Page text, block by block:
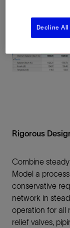
Rigorous
Combine
Model a
conservative
network in
operation for all
relief valves,
Decline All